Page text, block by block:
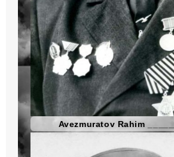
Avezmuratov Rahim